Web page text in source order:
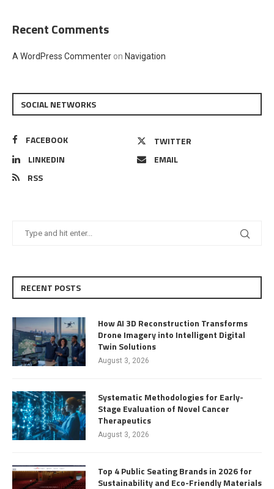
Recent Comments
A WordPress Commenter on Navigation
SOCIAL NETWORKS
FACEBOOK
TWITTER
LINKEDIN
EMAIL
RSS
RECENT POSTS
How AI 3D Reconstruction Transforms
Drone Imagery into Intelligent Digital
Twin Solutions
August 3, 2026
Systematic Methodologies for Early-
Stage Evaluation of Novel Cancer
Therapeutics
August 3, 2026
Top 4 Public Seating Brands in 2026 for
Sustainability and Eco-Friendly Materials